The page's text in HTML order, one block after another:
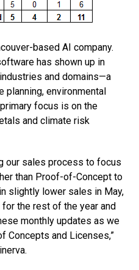
based AI company.
has shown up in
and domains—a
planning, environmental
focus is on the
and climate risk
our sales process to focus
than Proof-of-Concept to
slightly lower sales in May,
the rest of the year and
monthly updates as we
Concepts and Licenses,”